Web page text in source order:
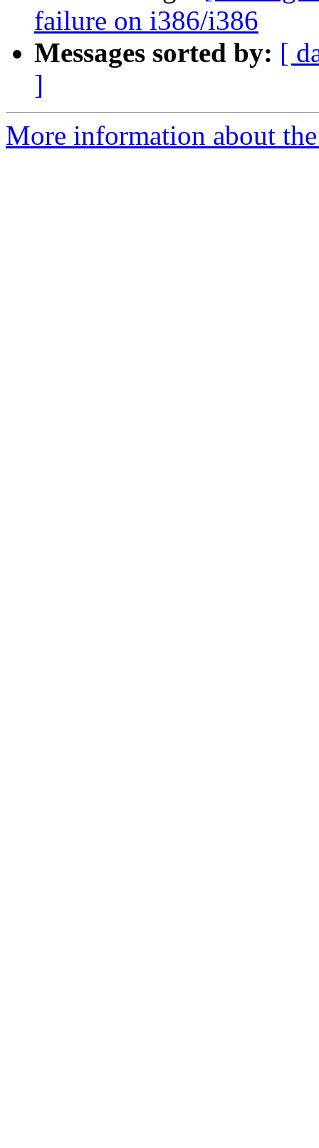
failure on i386/i386
Messages sorted by: [
]
More information about